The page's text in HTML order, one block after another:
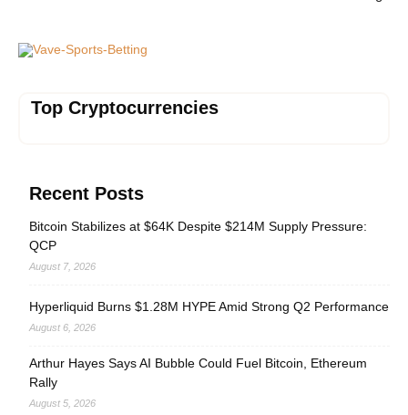
Top Cryptocurrencies
Recent Posts
Bitcoin Stabilizes at $64K Despite $214M Supply Pressure:
QCP
August 7, 2026
Hyperliquid Burns $1.28M HYPE Amid Strong Q2 Performance
August 6, 2026
Arthur Hayes Says AI Bubble Could Fuel Bitcoin, Ethereum
Rally
August 5, 2026